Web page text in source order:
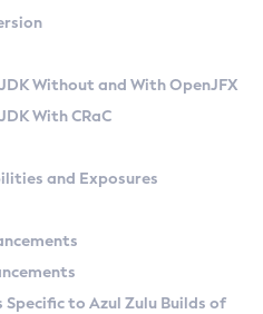
Zulu Versions
API
at Checkpoint
Without and With OpenJFX
With CRaC
and Exposures
Specific to Azul Zulu Builds of